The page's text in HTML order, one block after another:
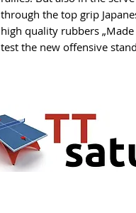
through the top grip
high quality rubbers „Made
test the new offensive